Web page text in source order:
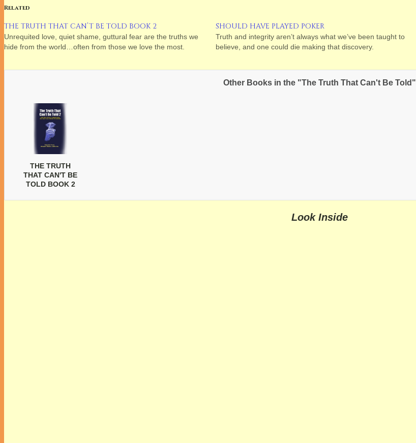
Related
THE TRUTH THAT CAN’T BE TOLD BOOK 2
Unrequited love, quiet shame, guttural fear are the truths we
hide from the world…often from those we love the most.
SHOULD HAVE PLAYED POKER
Truth and integrity aren’t always what we’ve been taught to
believe, and one could die making that discovery.
Other Books in the "The Truth That Can't Be Told"
THE TRUTH
THAT CAN'T BE
TOLD BOOK 2
Look Inside